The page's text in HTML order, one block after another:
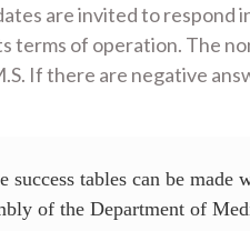
are invited to
terms of operation. The
If there are negative
success tables can be
of the Department of